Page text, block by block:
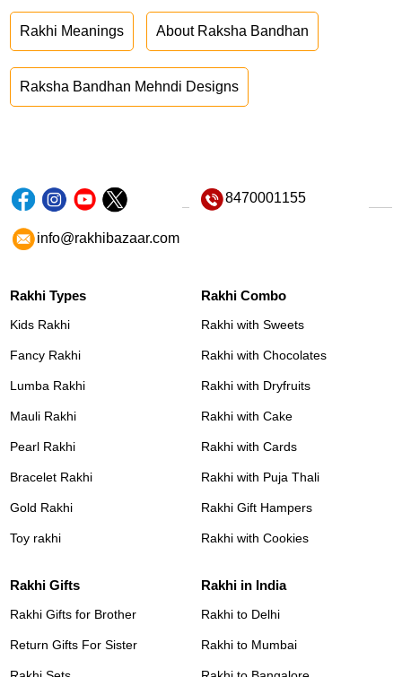
Rakhi Meanings About Raksha Bandhan
Raksha Bandhan Mehndi Designs
8470001155
info@rakhibazaar.com
Rakhi Types
Kids Rakhi
Fancy Rakhi
Lumba Rakhi
Mauli Rakhi
Pearl Rakhi
Bracelet Rakhi
Gold Rakhi
Toy rakhi
Rakhi Combo
Rakhi with Sweets
Rakhi with Chocolates
Rakhi with Dryfruits
Rakhi with Cake
Rakhi with Cards
Rakhi with Puja Thali
Rakhi Gift Hampers
Rakhi with Cookies
Rakhi Gifts
Rakhi Gifts for Brother
Return Gifts For Sister
Rakhi in India
Rakhi to Delhi
Rakhi to Mumbai